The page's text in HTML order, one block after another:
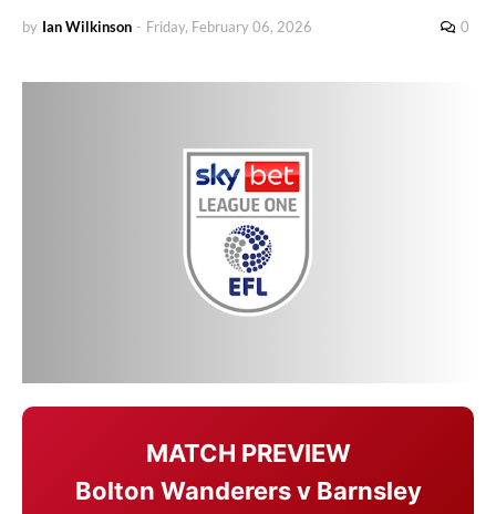
by Ian Wilkinson - Friday, February 06, 2026 0
MATCH PREVIEW
Bolton Wanderers v Barnsley